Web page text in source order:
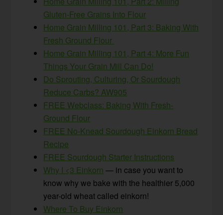
Gluten-Free Grains Into Flour
Home Grain Milling 101, Part 3: Baking With
Fresh Ground Flour
Home Grain Milling 101, Part 4: More Fun
Things Your Grain Mill Can Do!
Do Sprouting, Culturing, Or Sourdough
Reduce Carbs? AW905
FREE Webclass: Baking With Fresh-
Ground Flour
FREE No-Knead Sourdough Einkorn Bread
Recipe
FREE Sourdough Starter Instructions
Why I <3 Einkorn — in case you want to
know why we bake with the healthier 5,000
year-old wheat called einkorn!
Where To Buy Einkorn